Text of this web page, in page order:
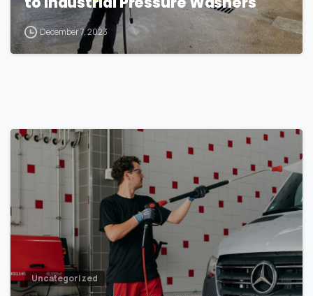
December 7, 2023
Uncategorized